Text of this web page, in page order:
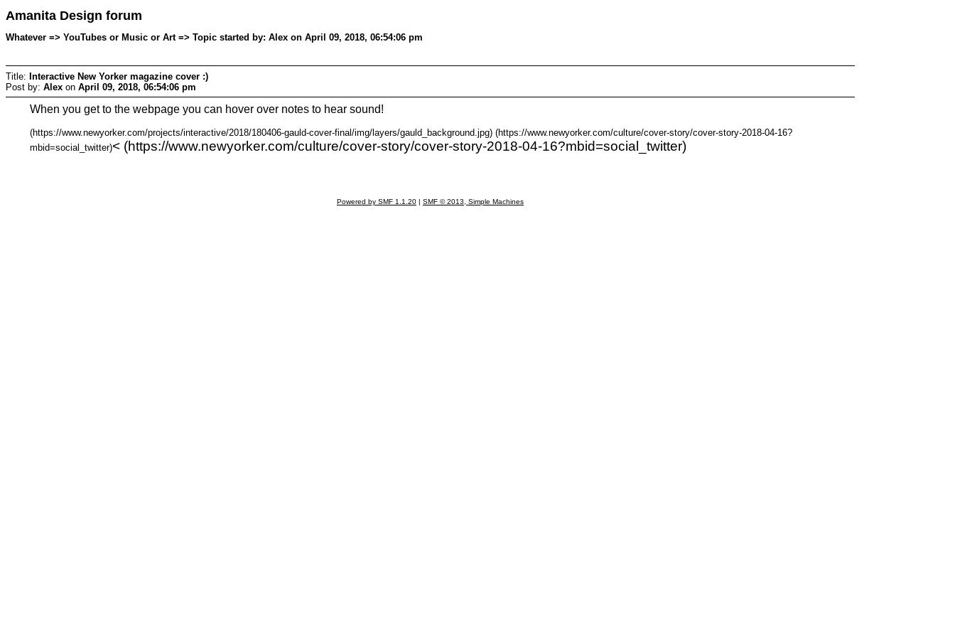
Amanita Design forum
Whatever => YouTubes or Music or Art => Topic started by: Alex on April 09, 2018, 06:54:06 pm
Title: Interactive New Yorker magazine cover :)
Post by: Alex on April 09, 2018, 06:54:06 pm
When you get to the webpage you can hover over notes to hear sound!
(https://www.newyorker.com/projects/interactive/2018/180406-gauld-cover-final/img/layers/gauld_background.jpg) (https://www.newyorker.com/culture/cover-story/cover-story-2018-04-16?
mbid=social_twitter)< (https://www.newyorker.com/culture/cover-story/cover-story-2018-04-16?mbid=social_twitter)
Powered by SMF 1.1.20 | SMF © 2013, Simple Machines